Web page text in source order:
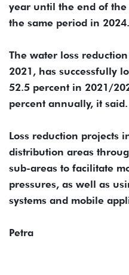
year until the end of
the same period in 2024.
The water loss
2021, has successfully
52.5 percent in 2021/
percent annually, it said.
Loss reduction projects
distribution areas
sub-areas to facilitate
pressures, as well as
systems and mobile
Petra